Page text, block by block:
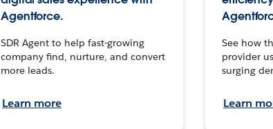
Agentforce.
SDR Agent to help fast-growing
company find, nurture, and convert
more leads.
Learn more
See how
provider
surging
Learn